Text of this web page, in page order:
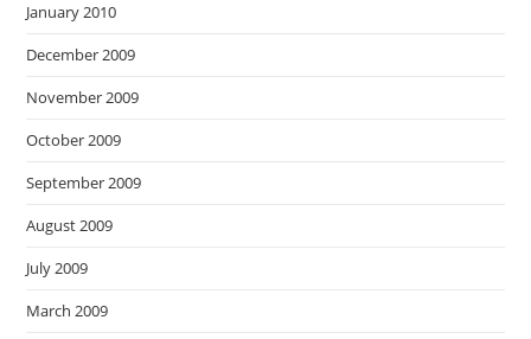
January 2010
December 2009
November 2009
October 2009
September 2009
August 2009
July 2009
March 2009